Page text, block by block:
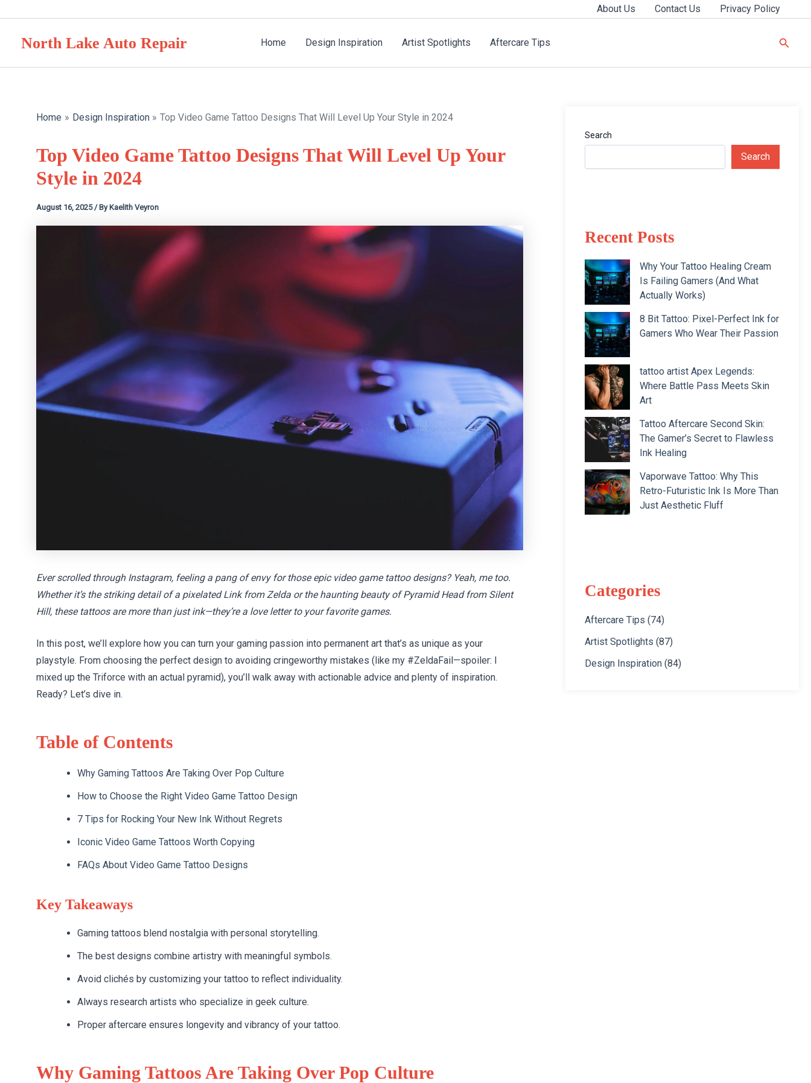
content
About Us Contact Us Privacy Policy
North Lake Auto Repair Home Design Inspiration Artist Spotlights Aftercare Tips
Home Design Inspiration Top Video Game Tattoo Designs That Will Level Up Your Style in 2024
Top Video Game Tattoo Designs That Will Level Up Your
Style in 2024
August 16, 2025/ By Kaelith Veyron
Ever scrolled through Instagram, feeling a pang of envy for those epic video game tattoo designs? Yeah, me too.
Whether it’s the striking detail of a pixelated Link from Zelda or the haunting beauty of Pyramid Head from Silent
Hill, these tattoos are more than just ink—they’re a love letter to your favorite games.
In this post, we’ll explore how you can turn your gaming passion into permanent art that’s as unique as your
playstyle. From choosing the perfect design to avoiding cringeworthy mistakes (like my #ZeldaFail—spoiler: I
mixed up the Triforce with an actual pyramid), you’ll walk away with actionable advice and plenty of inspiration.
Ready? Let’s dive in.
Table of Contents
Why Gaming Tattoos Are Taking Over Pop Culture
How to Choose the Right Video Game Tattoo Design
7 Tips for Rocking Your New Ink Without Regrets
Iconic Video Game Tattoos Worth Copying
FAQs About Video Game Tattoo Designs
Key Takeaways
Gaming tattoos blend nostalgia with personal storytelling.
The best designs combine artistry with meaningful symbols.
Avoid clichés by customizing your tattoo to reflect individuality.
Always research artists who specialize in geek culture.
Proper aftercare ensures longevity and vibrancy of your tattoo.
Why Gaming Tattoos Are Taking Over Pop Culture
Search
Search
Recent Posts
Why Your Tattoo Healing Cream
Is Failing Gamers (And What
Actually Works)
8 Bit Tattoo: Pixel-Perfect Ink for
Gamers Who Wear Their Passion
tattoo artist Apex Legends:
Where Battle Pass Meets Skin
Art
Tattoo Aftercare Second Skin:
The Gamer’s Secret to Flawless
Ink Healing
Vaporwave Tattoo: Why This
Retro-Futuristic Ink Is More Than
Just Aesthetic Fluff
Categories
Aftercare Tips (74)
Artist Spotlights (87)
Design Inspiration(84)